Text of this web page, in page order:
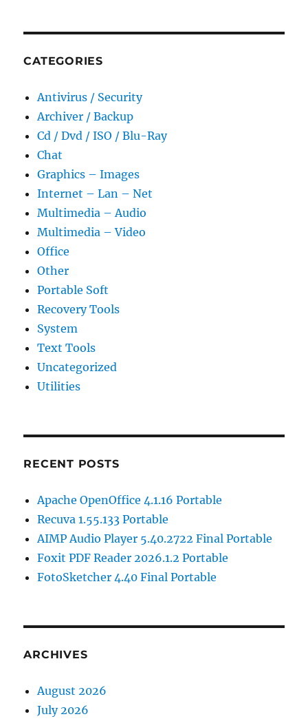
CATEGORIES
Antivirus / Security
Archiver / Backup
Cd / Dvd / ISO / Blu-Ray
Chat
Graphics – Images
Internet – Lan – Net
Multimedia – Audio
Multimedia – Video
Office
Other
Portable Soft
Recovery Tools
System
Text Tools
Uncategorized
Utilities
RECENT POSTS
Apache OpenOffice 4.1.16 Portable
Recuva 1.55.133 Portable
AIMP Audio Player 5.40.2722 Final Portable
Foxit PDF Reader 2026.1.2 Portable
FotoSketcher 4.40 Final Portable
ARCHIVES
August 2026
July 2026